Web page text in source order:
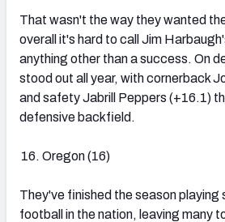
That wasn't the way they wanted
overall it's hard to call Jim
anything other than a success. On
stood out all year, with cornerback
and safety Jabrill Peppers (+16.1)
defensive backfield.
Oregon (16)
They've finished the season playing
football in the nation, leaving many